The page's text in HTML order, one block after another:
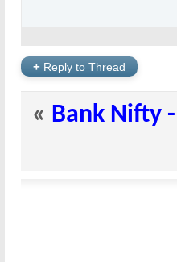
+ Reply to Thread
« Bank Nifty